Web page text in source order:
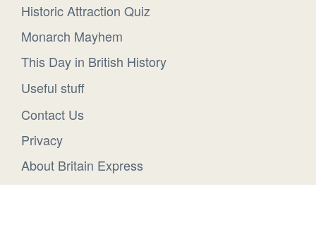
Historic Attraction Quiz
Monarch Mayhem
This Day in British History
Useful stuff
Contact Us
Privacy
About Britain Express